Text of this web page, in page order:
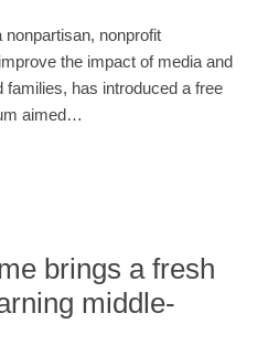
nonprofit
the impact of media and
families, has introduced a free
aimed…
brings a fresh
middle-